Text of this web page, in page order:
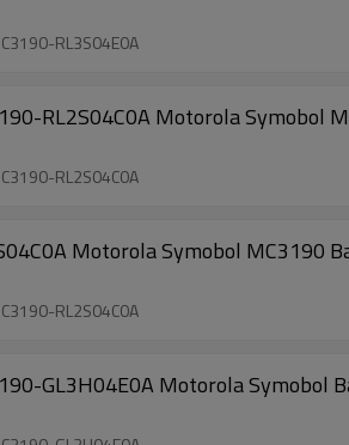
RL3S04E0A
RL2S04C0A Motorola Symobol
RL2S04C0A
Motorola Symobol MC3190
RL2S04C0A
GL3H04E0A Motorola Symobol